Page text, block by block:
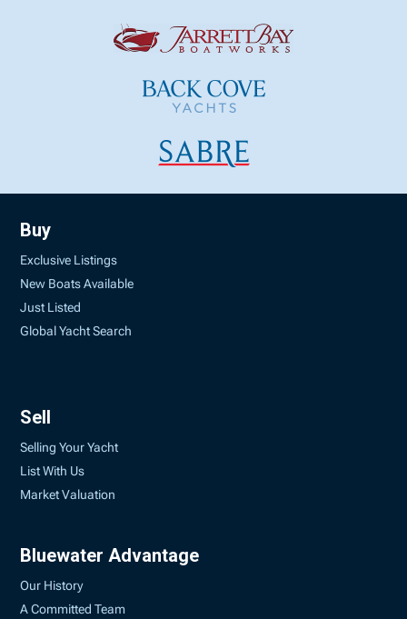
Buy
Exclusive Listings
New Boats Available
Just Listed
Global Yacht Search
Sell
Selling Your Yacht
List With Us
Market Valuation
Bluewater Advantage
Our History
A Committed Team